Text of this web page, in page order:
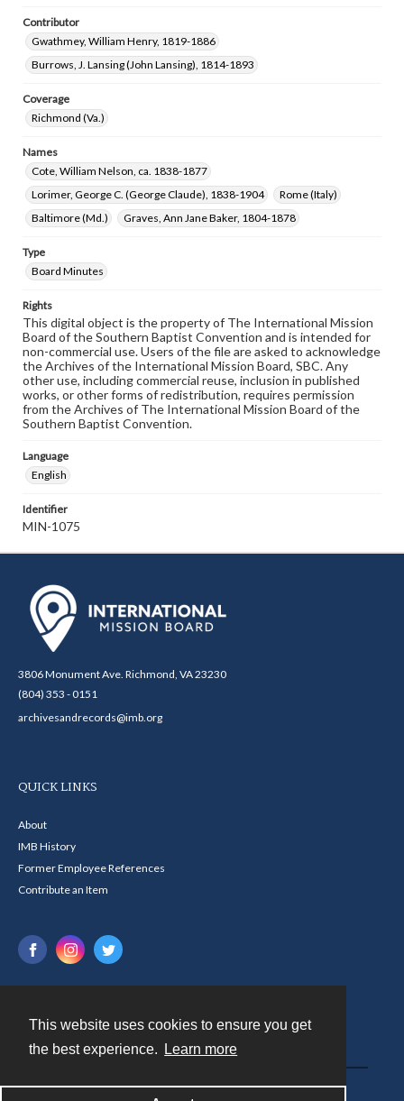
This website uses cookies to ensure you get
the best experience.
Learn more
Contributor
Gwathmey, William Henry, 1819-1886
Burrows, J. Lansing (John Lansing), 1814-1893
Coverage
Richmond (Va.)
Names
Cote, William Nelson, ca. 1838-1877
Lorimer, George C. (George Claude), 1838-1904
Rome (Italy)
Baltimore (Md.)
Graves, Ann Jane Baker, 1804-1878
Type
Board Minutes
Rights
This digital object is the property of The International Mission
Board of the Southern Baptist Convention and is intended for
non-commercial use. Users of the file are asked to acknowledge
the Archives of the International Mission Board, SBC. Any
other use, including commercial reuse, inclusion in published
works, or other forms of redistribution, requires permission
from the Archives of The International Mission Board of the
Southern Baptist Convention.
Language
English
Identifier
MIN-1075
3806 Monument Ave. Richmond, VA 23230
(804) 353 - 0151
archivesandrecords@imb.org
QUICK LINKS
About
IMB History
Former Employee References
Contribute an Item